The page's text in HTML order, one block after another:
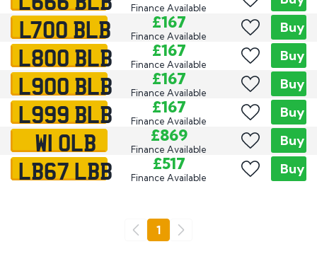
Finance Available
L700 BLB £167
Finance Available
Buy
L800 BLB £167
Finance Available
Buy
L900 BLB £167
Finance Available
Buy
L999 BLB £167
Finance Available
Buy
W1 OLB £869
Finance Available
Buy
LB67 LBB £517
Finance Available
Buy
1
Go